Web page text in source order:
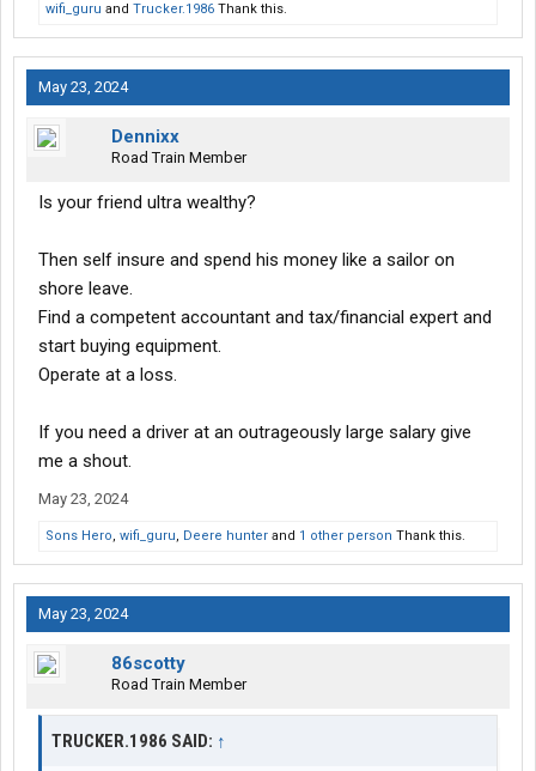
$500k?
$1.0m?
I would think the minimal entry point for a good well funded and
well planned trucking company would be between $600k and
Going to tell you right off, that's bs. Either he is in at the
beginning or not at all.
So you going to drive, take care of the back office and so on with
no experience at all?
Pretty time consuming thing to do.
be there at the beginning and take the same risk as you do,
otherwise it is not an investment.
This is between you two and no one else.
I don't have investors in my business, I never did and there is a
chance in a business to survive its first year, this means 90% of
all ventures in this industry FAIL.
wifi_guru and Trucker.1986 Thank this.
May 23, 2024
Dennixx
Road Train Member
Is your friend ultra wealthy?
Then self insure and spend his money like a sailor on
shore leave.
Find a competent accountant and tax/financial expert and
start buying equipment.
Operate at a loss.
If you need a driver at an outrageously large salary give
me a shout.
May 23, 2024
Sons Hero, wifi_guru, Deere hunter and 1 other person Thank this.
May 23, 2024
86scotty
Road Train Member
TRUCKER.1986 SAID: ↑